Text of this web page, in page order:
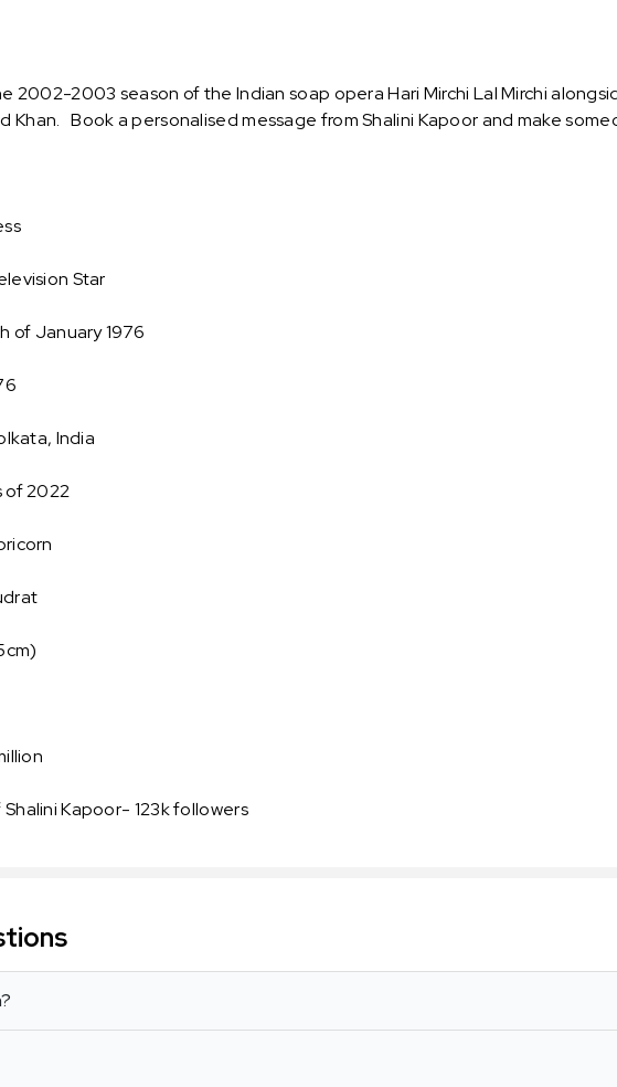
2002-2003 season of the Indian soap opera Hari Mirchi Lal Mirchi
Khan. Book a personalised message from Shalini Kapoor and make
Star
of January 1976
India
of 2022
Kapoor- 123k followers